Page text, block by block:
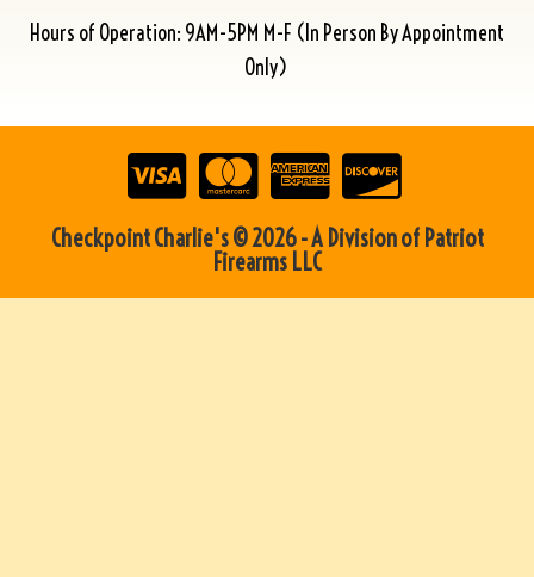
Hours of Operation: 9AM-5PM M-F (In Person By Appointment
Only)
Checkpoint Charlie's © 2026 - A Division of Patriot
Firearms LLC